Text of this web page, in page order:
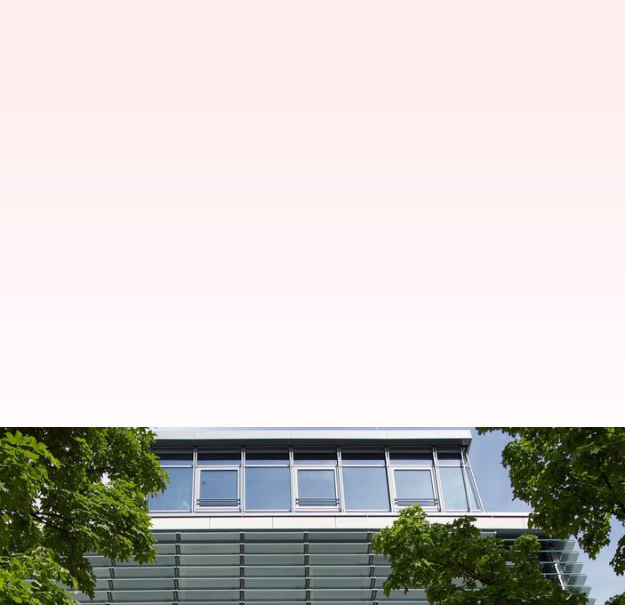
Siemens to cut around 5,000 jobs in factory
By Akash Pandey Nov 14, 2024
What's the story
Siemens is planning tolayoffup to 5,000 workers in its factory automation
The news comes from CEO Roland Busch, after the company's digital industries